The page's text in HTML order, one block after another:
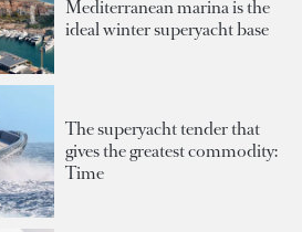
Mediterranean marina is the
ideal winter superyacht base
The superyacht tender that
gives the greatest commodity:
Time